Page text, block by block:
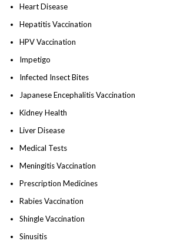
Heart Disease
Hepatitis Vaccination
HPV Vaccination
Impetigo
Infected Insect Bites
Japanese Encephalitis Vaccination
Kidney Health
Liver Disease
Medical Tests
Meningitis Vaccination
Prescription Medicines
Rabies Vaccination
Shingle Vaccination
Sinusitis